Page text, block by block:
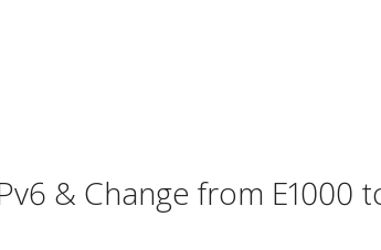
& Change from E1000